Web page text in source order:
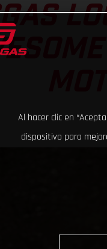
Al hacer clic en
dispositivo para